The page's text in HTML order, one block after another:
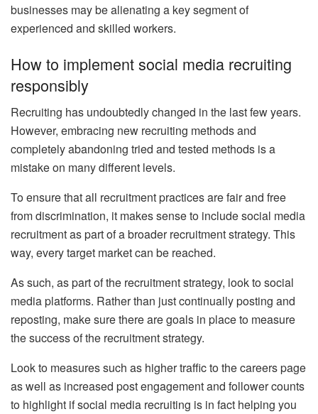
businesses may be alienating a key segment of
experienced and skilled workers.
How to implement social media recruiting
responsibly
Recruiting has undoubtedly changed in the last few years.
However, embracing new recruiting methods and
completely abandoning tried and tested methods is a
mistake on many different levels.
To ensure that all recruitment practices are fair and free
from discrimination, it makes sense to include social media
recruitment as part of a broader recruitment strategy. This
way, every target market can be reached.
As such, as part of the recruitment strategy, look to social
media platforms. Rather than just continually posting and
reposting, make sure there are goals in place to measure
the success of the recruitment strategy.
Look to measures such as higher traffic to the careers page
as well as increased post engagement and follower counts
to highlight if social media recruiting is in fact helping you